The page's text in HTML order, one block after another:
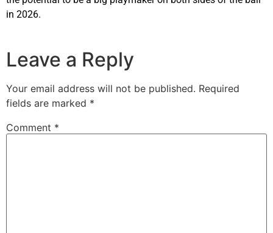
in 2026.
Leave a Reply
Your email address will not be published. Required
fields are marked *
Comment *